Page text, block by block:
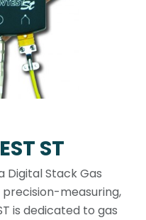
ST
Digital Stack Gas
measuring,
is dedicated to gas